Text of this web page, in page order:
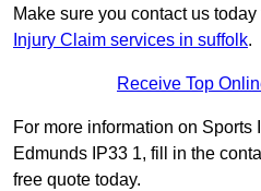
Make sure you contact us
Injury Claim services in suffolk.
Receive Top
For more information on Sports
Edmunds IP33 1, fill in the
free quote today.